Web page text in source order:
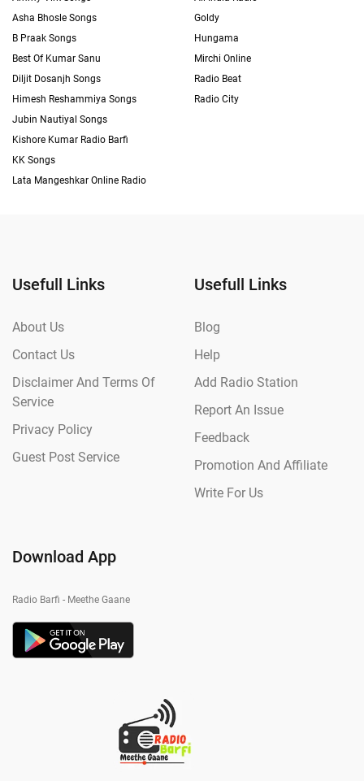
Asha Bhosle Songs
B Praak Songs
Best Of Kumar Sanu
Diljit Dosanjh Songs
Himesh Reshammiya Songs
Jubin Nautiyal Songs
Kishore Kumar Radio Barfi
KK Songs
Lata Mangeshkar Online Radio
Goldy
Hungama
Mirchi Online
Radio Beat
Radio City
Usefull Links
About Us
Contact Us
Disclaimer And Terms Of
Service
Privacy Policy
Guest Post Service
Usefull Links
Blog
Help
Add Radio Station
Report An Issue
Feedback
Promotion And Affiliate
Write For Us
Download App
Radio Barfi - Meethe Gaane